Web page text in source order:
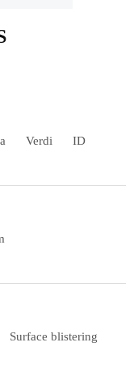
Verdi ID
Surface blistering